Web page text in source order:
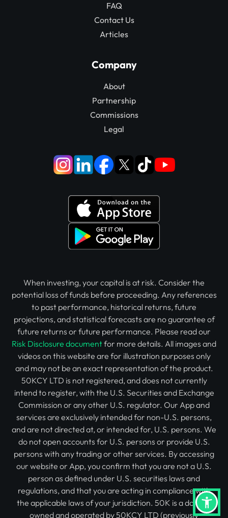
FAQ
Contact Us
Articles
Company
About
Partnership
Commissions
Legal
When investing, your capital is at risk. Consider the
potential loss of funds before proceeding. Any references
to past performance, historical returns, future
projections, and statistical forecasts are no guarantee of
future returns or future performance. Please read our
Risk Disclosure documentfor more details. All images and
videos on this website are for illustration purposes only
and may not be an exact representation of the product.
50KCY LTD is not registered, and does not currently
intend to register, with the U.S. Securities and Exchange
Commission or any other U.S. regulator. Our App and
services are exclusively intended for non-U.S. persons,
and are not directed at, or intended for, U.S. persons. We
do not open accounts for U.S. persons or provide U.S.
persons with any trading or other services. By accessing
our website or App, you confirm that you are not a U.S.
person as defined under U.S. securities laws and
regulations, and that you are acting in compliance with
the applicable laws of your jurisdiction. 50K is a domain
owned and operated by 50KCY LTD (previously